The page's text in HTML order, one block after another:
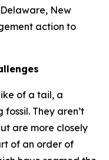
New
action to
of a tail, a
They aren’t
are more closely
of an order of